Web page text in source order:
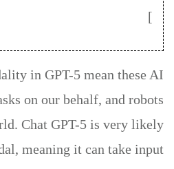
]
in GPT-5 mean these AI
on our behalf, and robots
Chat GPT-5 is very likely
meaning it can take input